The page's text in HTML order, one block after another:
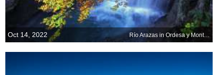
Oct 14, 2022 Río Arazas in Ordesa y Monte Perdido National Park, Spain